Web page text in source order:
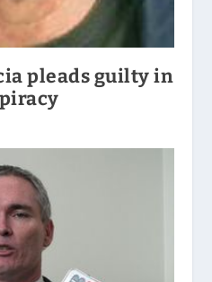
pleads guilty in